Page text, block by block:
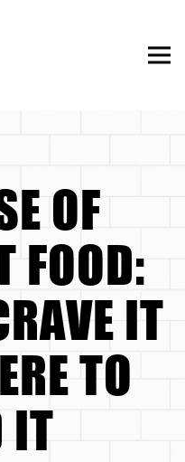
OF
FOOD:
IT
TO
IT